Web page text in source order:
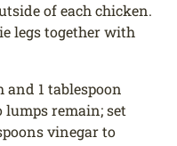
of each chicken.
legs together with
and 1 tablespoon
remain; set
vinegar to